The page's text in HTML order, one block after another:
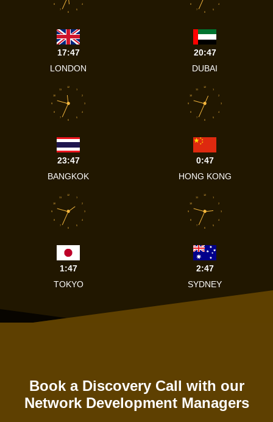
4
5
6
7
8
17:47
LONDON
4
5
6
7
8
20:47
DUBAI
1
2
3
4
5
6
7
8
9
10
11
12
23:47
BANGKOK
1
2
3
4
5
6
7
8
9
10
11
12
0:47
HONG KONG
1
2
3
4
5
6
7
8
9
10
11
12
1:47
TOKYO
1
2
3
4
5
6
7
8
9
10
11
12
2:47
SYDNEY
Book a Discovery Call with our
Network Development Managers